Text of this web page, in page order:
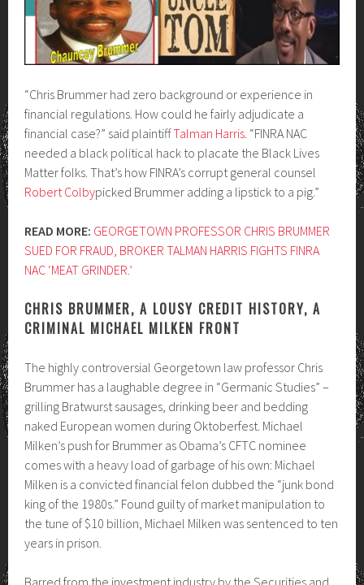
“Chris Brummer had zero background or experience in
financial regulations. How could he fairly adjudicate a
financial case?” said plaintiffTalman Harris. “FINRA NAC
needed a black political hack to placate the Black Lives
Matter folks. That’s how FINRA’s corrupt general counsel
Robert Colbypicked Brummer adding a lipstick to a pig.”
READ MORE: GEORGETOWN PROFESSOR CHRIS BRUMMER
SUED FOR FRAUD, BROKER TALMAN HARRIS FIGHTS FINRA
NAC ‘MEAT GRINDER.’
CHRIS BRUMMER, A LOUSY CREDIT HISTORY, A
CRIMINAL MICHAEL MILKEN FRONT
The highly controversial Georgetown law professor Chris
Brummer has a laughable degree in “Germanic Studies” –
grilling Bratwurst sausages, drinking beer and bedding
naked European women during Oktoberfest. Michael
Milken’s push for Brummer as Obama’s CFTC nominee
comes with a heavy load of garbage of his own: Michael
Milken is a convicted financial felon dubbed the “junk bond
king of the 1980s.” Found guilty of market manipulation to
the tune of $10 billion, Michael Milken was sentenced to ten
years in prison.